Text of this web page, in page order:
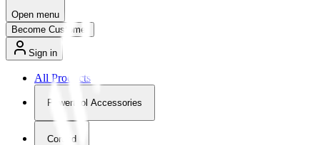
Open menu
Become Customer
Sign in
All Products
Powertool Accessories
Corded